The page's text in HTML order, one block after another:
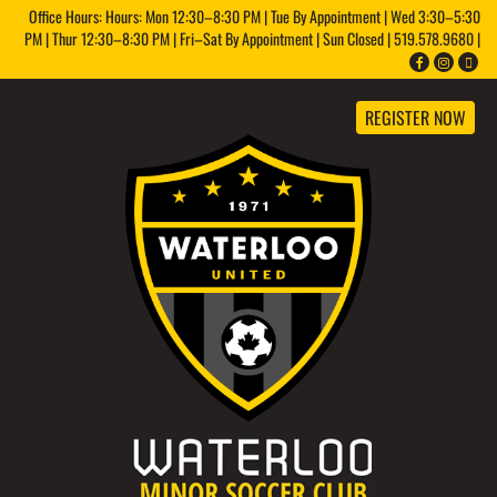
Office Hours: Hours: Mon 12:30–8:30 PM | Tue By Appointment | Wed 3:30–5:30
PM | Thur 12:30–8:30 PM | Fri–Sat By Appointment | Sun Closed | 519.578.9680 |
REGISTER NOW